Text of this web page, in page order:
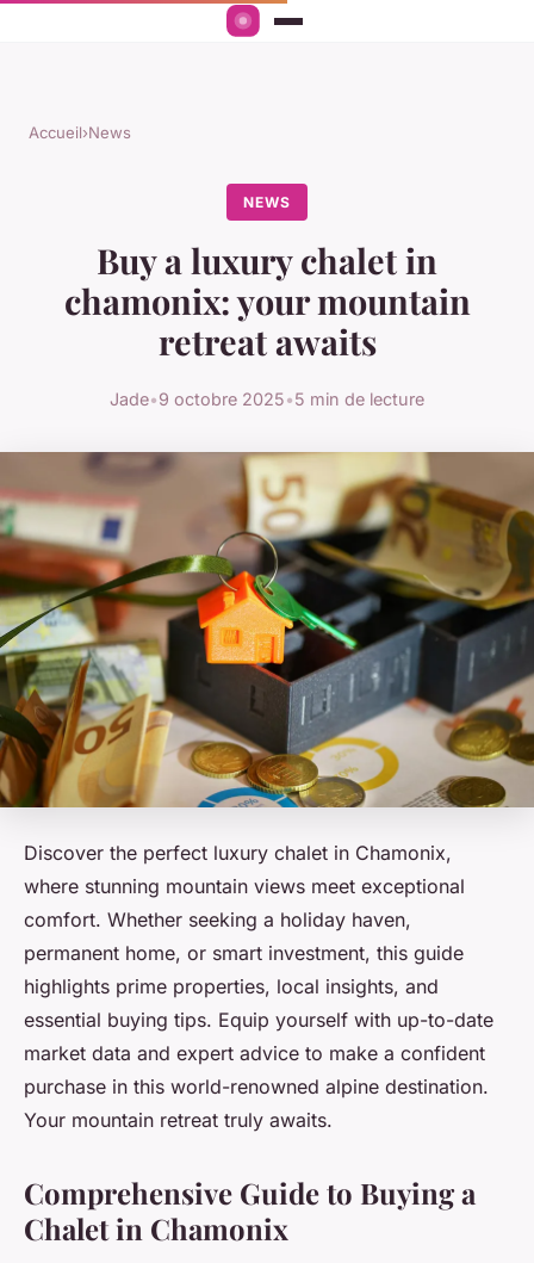
Accueil›News
NEWS
Buy a luxury chalet in
chamonix: your mountain
retreat awaits
Jade•9 octobre 2025•5 min de lecture
Discover the perfect luxury chalet in Chamonix,
where stunning mountain views meet exceptional
comfort. Whether seeking a holiday haven,
permanent home, or smart investment, this guide
highlights prime properties, local insights, and
essential buying tips. Equip yourself with up-to-date
market data and expert advice to make a confident
purchase in this world-renowned alpine destination.
Your mountain retreat truly awaits.
Comprehensive Guide to Buying a
Chalet in Chamonix